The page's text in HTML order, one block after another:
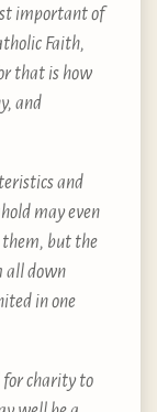
important of
Faith,
that is how
and
and
may even
them, but the
all down
in one
for charity to